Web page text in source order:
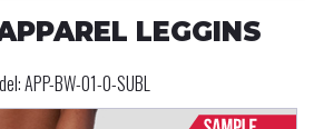
LEGGINS
APP-BW-01-0-SUBL